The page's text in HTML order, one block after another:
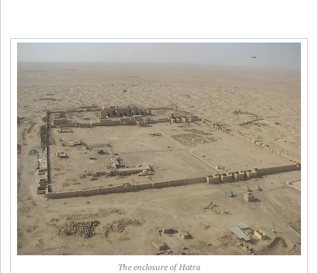
The enclosure of Hatra